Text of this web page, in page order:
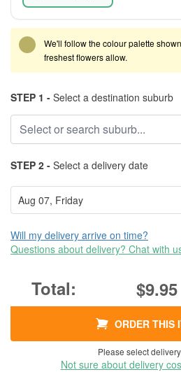
We'll follow the colour palette
freshest flowers allow.
STEP 1 - Select a destination suburb
STEP 2 - Select a delivery date
Will my delivery arrive on time?
Questions about delivery? Chat with
$9.95
ORDER THIS
Please select
Not sure about delivery